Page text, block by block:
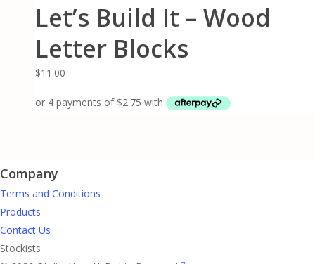
product
page
product
has
multiple
options
Let’s Build It – Wood
Letter Blocks
$11.00
Company
Terms and Conditions
Products
Contact Us
Stockists